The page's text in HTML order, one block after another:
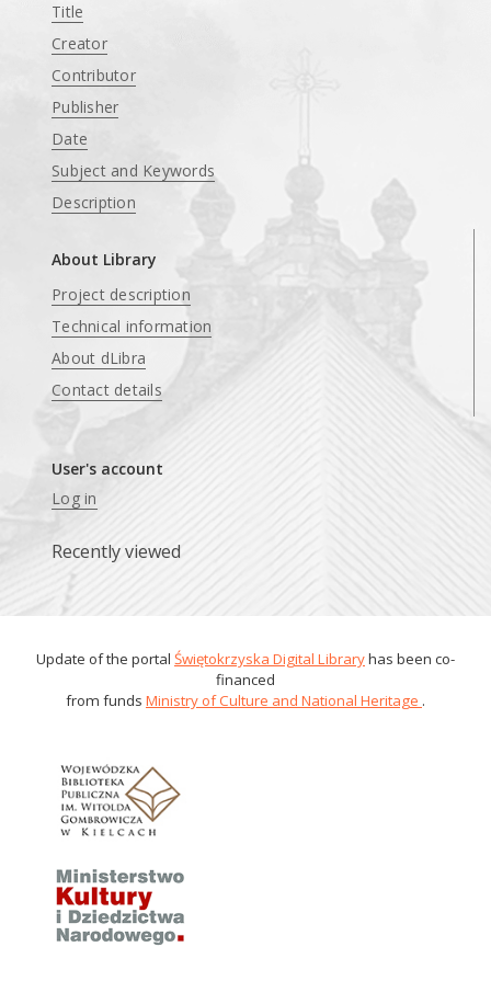
Title
Creator
Contributor
Publisher
Date
Subject and Keywords
Description
About Library
Project description
Technical information
About dLibra
Contact details
User's account
Log in
Recently viewed
Update of the portal Świętokrzyska Digital Libraryhas been co-
financed
from funds Ministry of Culture and National Heritage .